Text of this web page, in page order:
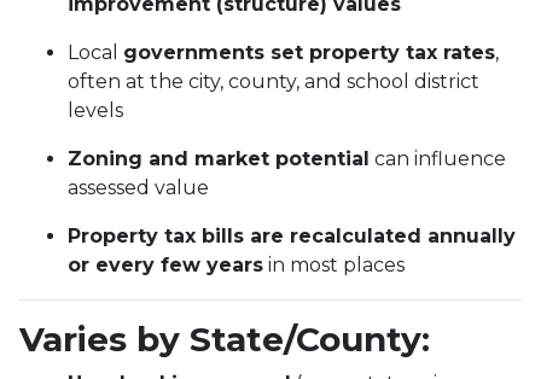
Local governments set property tax rates,
often at the city, county, and school district
levels
Zoning and market potential can influence
assessed value
Property tax bills are recalculated annually
or every few years in most places
Varies by State/County: